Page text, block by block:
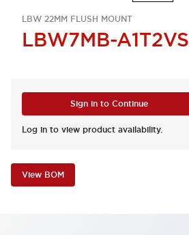
LBW 22MM FLUSH MOUNT
LBW7MB-A1T2VS
Sign in to Continue
Log in to view product availability.
View BOM